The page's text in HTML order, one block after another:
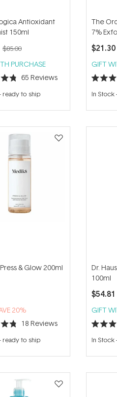
Antioxidant
150ml
$85.00
PURCHASE
65 Reviews
ready to ship
The
7%
$21.30
GIFT
Rated
4.9
out
5
In Stock-
& Glow 200ml
20%
18 Reviews
ready to ship
Dr.
100ml
$54.81
GIFT
Rated
5.0
out
5
In Stock-